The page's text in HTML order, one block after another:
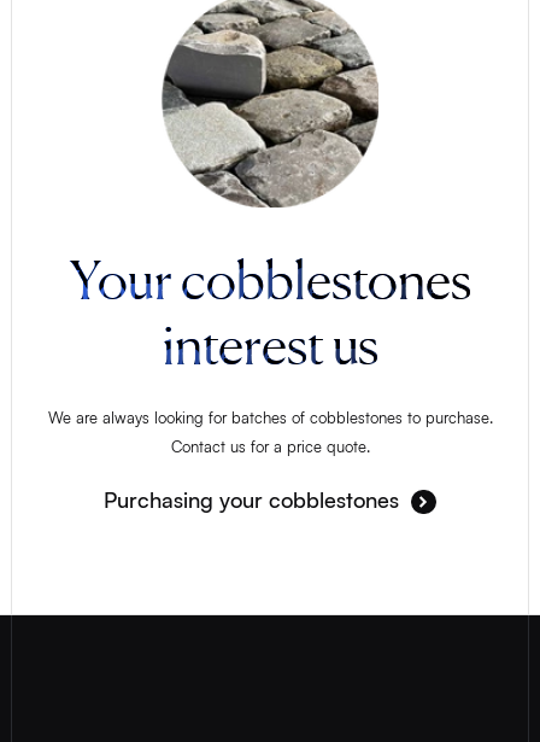
Your cobblestones
interest us
We are always looking for batches of cobblestones to purchase.
Contact us for a price quote.
Purchasing your cobblestones